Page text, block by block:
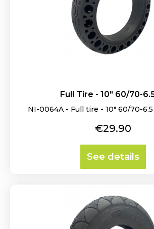
Full Tire - 10" 60/70-
NI-0064A - Full tire - 10" 60/70-
Price
€29.90
See details